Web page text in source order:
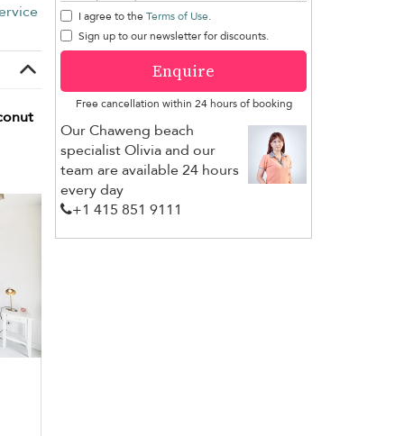
I agree to the Terms of Use.
Sign up to our newsletter for discounts.
Enquire
Free cancellation within 24 hours of booking
Our Chaweng beach
specialist Olivia and our
team are available 24 hours
every day
+1 ​415 851 9111